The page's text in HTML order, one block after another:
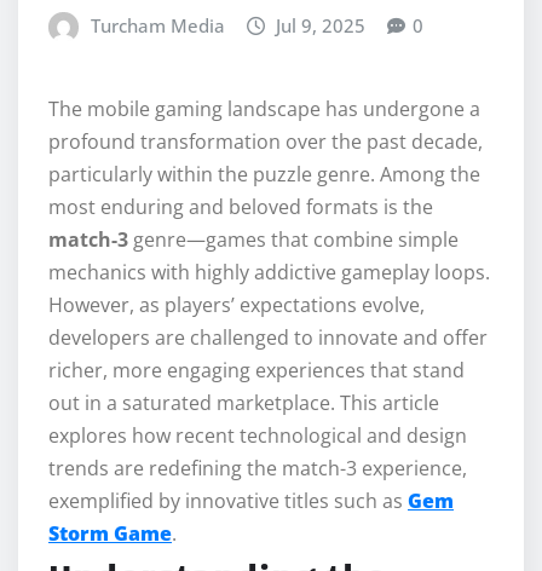
Turcham Media Jul 9, 2025 0
The mobile gaming landscape has undergone a
profound transformation over the past decade,
particularly within the puzzle genre. Among the
most enduring and beloved formats is the
match-3 genre—games that combine simple
mechanics with highly addictive gameplay loops.
However, as players’ expectations evolve,
developers are challenged to innovate and offer
richer, more engaging experiences that stand
out in a saturated marketplace. This article
explores how recent technological and design
trends are redefining the match-3 experience,
exemplified by innovative titles such as Gem
Storm Game.